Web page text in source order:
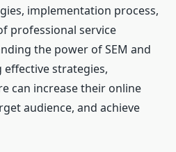
implementation process,
professional service
the power of SEM and
effective strategies,
can increase their online
audience, and achieve